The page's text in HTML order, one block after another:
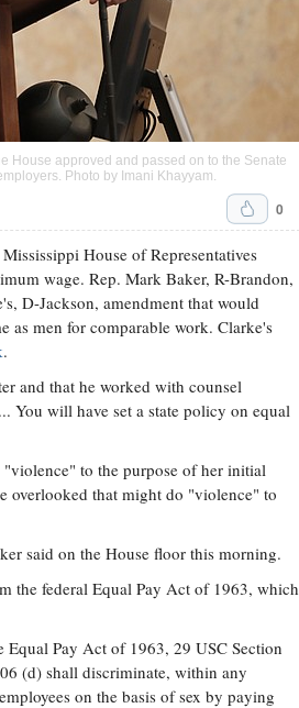
House approved and passed on to the Senate
Photo by Imani Khayyam
0
House of Representatives
wage. Rep. Mark Baker, R-Brandon,
D-Jackson, amendment that would
as men for comparable work. Clarke's
.
and that he worked with counsel
You will have set a state policy on equal
to the purpose of her initial
overlooked that might do "violence" to
said on the House floor this morning.
the federal Equal Pay Act of 1963, which
Pay Act of 1963, 29 USC Section
(d) shall discriminate, within any
on the basis of sex by paying